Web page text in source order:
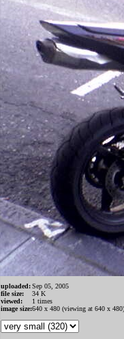
uploaded:Sep 05, 2005
file size:
34 K
viewed:
1 times
image size:640 x 480 (viewing at 640 x 480)